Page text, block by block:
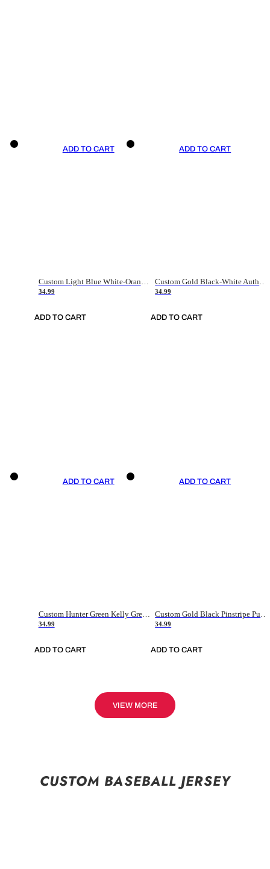
ADD TO CART
Custom Light Blue White-Orange Authentic Throwback Basketball Jersey
34.99
ADD TO CART
ADD TO CART
Custom Gold Black-White Authentic Throwback Basketball Jersey
34.99
ADD TO CART
ADD TO CART
Custom Hunter Green Kelly Green-White Authentic Throwback Basketball Jersey
34.99
ADD TO CART
ADD TO CART
Custom Gold Black Pinstripe Purple-White Authentic Basketball Jersey
34.99
ADD TO CART
VIEW MORE
CUSTOM BASEBALL JERSEY